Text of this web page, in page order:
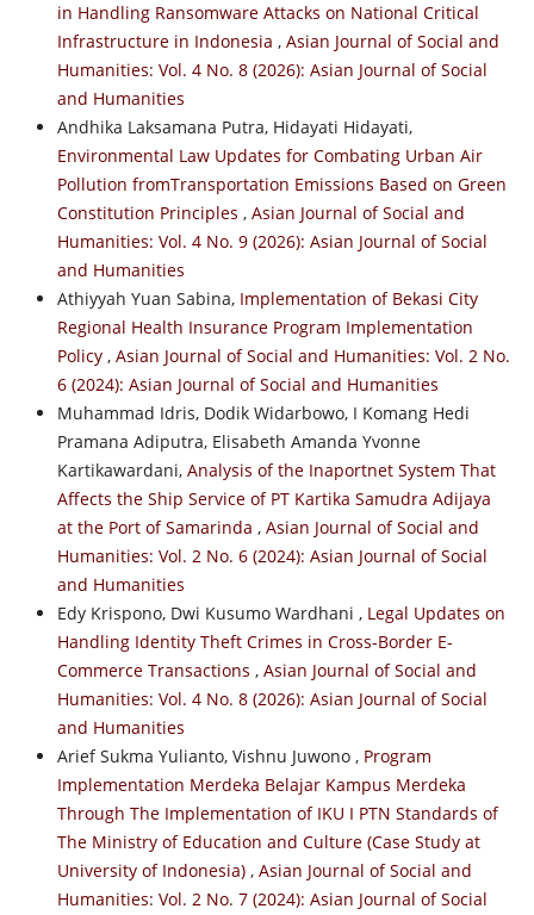
in Handling Ransomware Attacks on National Critical
Infrastructure in Indonesia , Asian Journal of Social and
Humanities: Vol. 4 No. 8 (2026): Asian Journal of Social
and Humanities
Andhika Laksamana Putra, Hidayati Hidayati,
Environmental Law Updates for Combating Urban Air
Pollution fromTransportation Emissions Based on Green
Constitution Principles , Asian Journal of Social and
Humanities: Vol. 4 No. 9 (2026): Asian Journal of Social
and Humanities
Athiyyah Yuan Sabina, Implementation of Bekasi City
Regional Health Insurance Program Implementation
Policy , Asian Journal of Social and Humanities: Vol. 2 No.
6 (2024): Asian Journal of Social and Humanities
Muhammad Idris, Dodik Widarbowo, I Komang Hedi
Pramana Adiputra, Elisabeth Amanda Yvonne
Kartikawardani, Analysis of the Inaportnet System That
Affects the Ship Service of PT Kartika Samudra Adijaya
at the Port of Samarinda , Asian Journal of Social and
Humanities: Vol. 2 No. 6 (2024): Asian Journal of Social
and Humanities
Edy Krispono, Dwi Kusumo Wardhani , Legal Updates on
Handling Identity Theft Crimes in Cross-Border E-
Commerce Transactions , Asian Journal of Social and
Humanities: Vol. 4 No. 8 (2026): Asian Journal of Social
and Humanities
Arief Sukma Yulianto, Vishnu Juwono , Program
Implementation Merdeka Belajar Kampus Merdeka
Through The Implementation of IKU I PTN Standards of
The Ministry of Education and Culture (Case Study at
University of Indonesia) , Asian Journal of Social and
Humanities: Vol. 2 No. 7 (2024): Asian Journal of Social